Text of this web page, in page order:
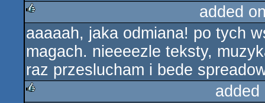
rulez
added
aaaaah, jaka odmiana! po tych
magach. nieeeezle teksty,
raz przeslucham i bede